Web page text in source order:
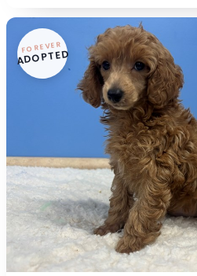
FOREVER
ADOPTED